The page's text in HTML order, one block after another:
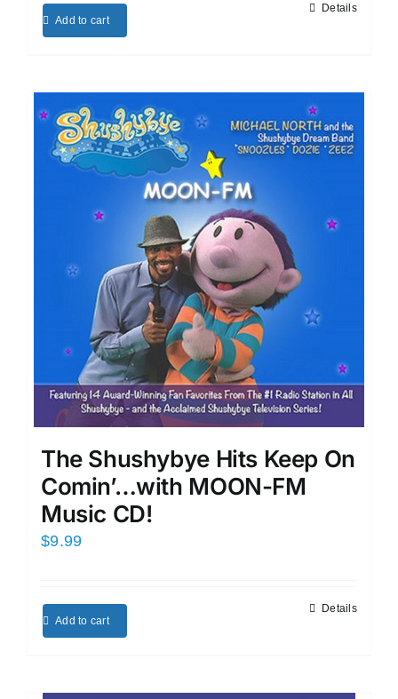
Add to cart
Details
The Shushybye Hits Keep On
Comin’…with MOON-FM
Music CD!
$9.99
Add to cart
Details